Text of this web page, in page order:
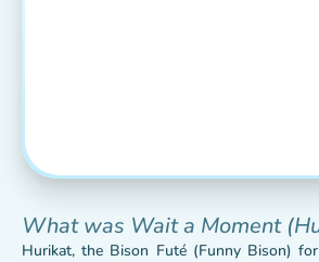
What was Wait a Moment
Hurikat, the Bison Futé (Funny Bison)